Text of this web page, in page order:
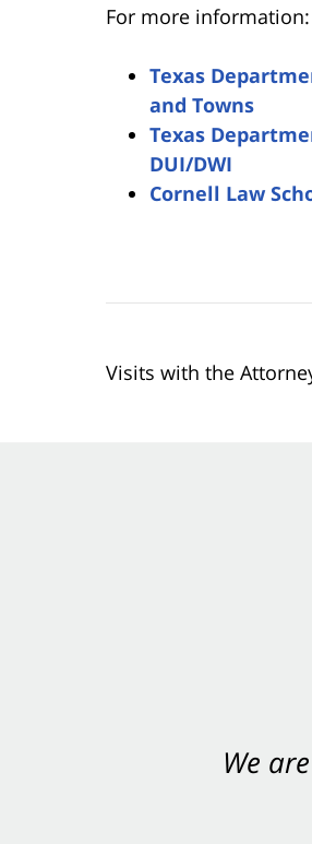
For more information:
Texas
and Towns
Texas
DUI/DWI
Cornell Law
Visits with the
We